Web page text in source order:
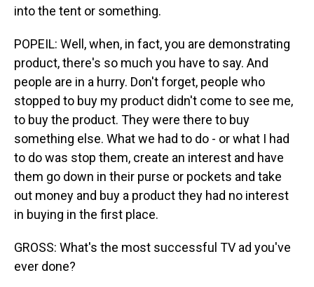
into the tent or something.
POPEIL: Well, when, in fact, you are demonstrating
product, there's so much you have to say. And
people are in a hurry. Don't forget, people who
stopped to buy my product didn't come to see me,
to buy the product. They were there to buy
something else. What we had to do - or what I had
to do was stop them, create an interest and have
them go down in their purse or pockets and take
out money and buy a product they had no interest
in buying in the first place.
GROSS: What's the most successful TV ad you've
ever done?